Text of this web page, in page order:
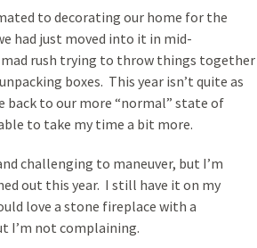
to decorating our home for the
had just moved into it in mid-
mad rush trying to throw things together
boxes. This year isn’t quite as
back to our more “normal” state of
to take my time a bit more.
challenging to maneuver, but I’m
out this year. I still have it on my
love a stone fireplace with a
I’m not complaining.